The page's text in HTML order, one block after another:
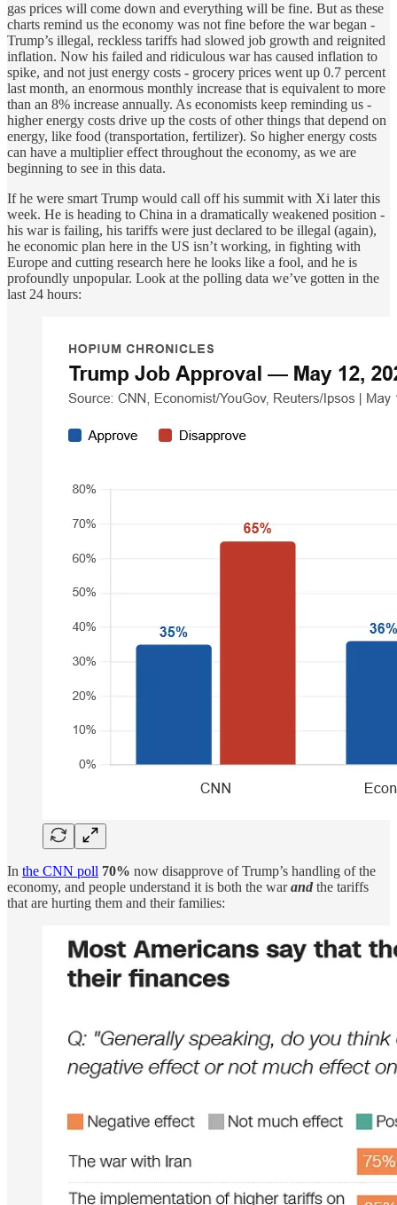
gas prices will come down and everything will be fine. But as these
charts remind us the economy was not fine before the war began -
Trump’s illegal, reckless tariffs had slowed job growth and reignited
inflation. Now his failed and ridiculous war has caused inflation to
spike, and not just energy costs - grocery prices went up 0.7 percent
last month, an enormous monthly increase that is equivalent to more
than an 8% increase annually. As economists keep reminding us -
higher energy costs drive up the costs of other things that depend on
energy, like food (transportation, fertilizer). So higher energy costs
can have a multiplier effect throughout the economy, as we are
beginning to see in this data.
If he were smart Trump would call off his summit with Xi later this
week. He is heading to China in a dramatically weakened position -
his war is failing, his tariffs were just declared to be illegal (again),
he economic plan here in the US isn’t working, in fighting with
Europe and cutting research here he looks like a fool, and he is
profoundly unpopular. Look at the polling data we’ve gotten in the
last 24 hours:
In the CNN poll 70% now disapprove of Trump’s handling of the
economy, and people understand it is both the warand the tariffs
that are hurting them and their families: